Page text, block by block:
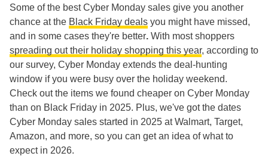
Some of the best Cyber Monday sales give you another
chance at the Black Friday deals you might have missed,
and in some cases they're better. With most shoppers
spreading out their holiday shopping this year, according to
our survey, Cyber Monday extends the deal-hunting
window if you were busy over the holiday weekend.
Check out the items we found cheaper on Cyber Monday
than on Black Friday in 2025. Plus, we've got the dates
Cyber Monday sales started in 2025 at Walmart, Target,
Amazon, and more, so you can get an idea of what to
expect in 2026.